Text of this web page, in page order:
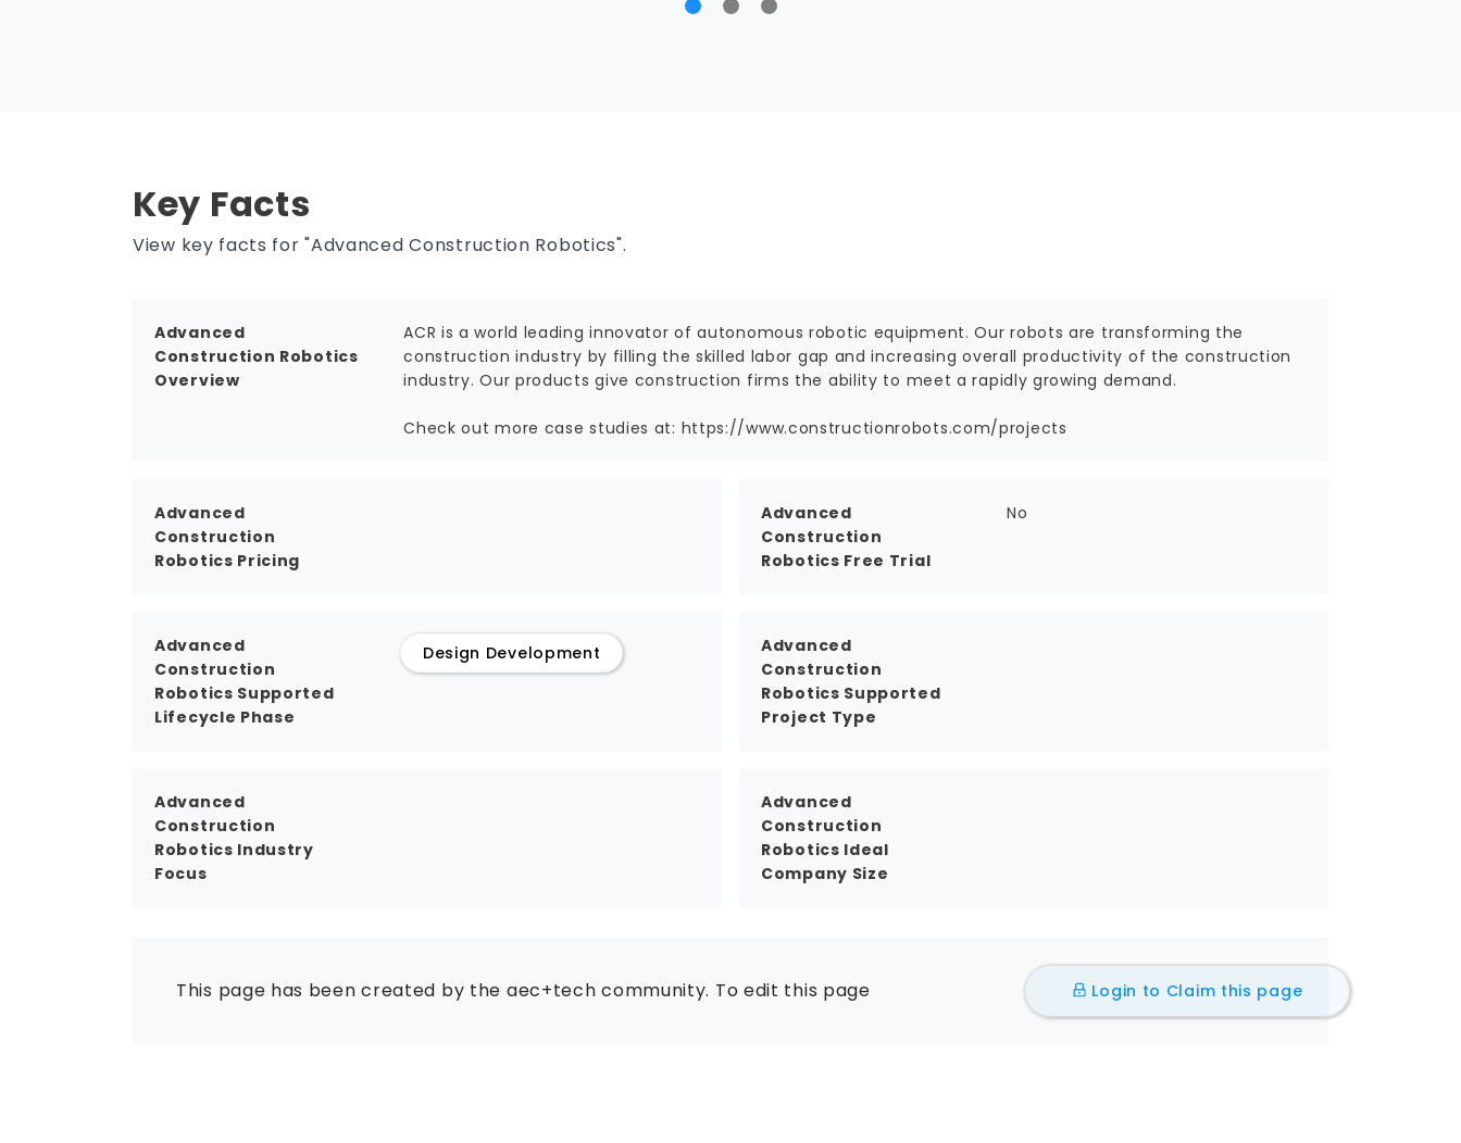
Key Facts
View key facts for "Advanced Construction Robotics".
Advanced
Construction Robotics
Overview
ACR is a world leading innovator of autonomous robotic equipment. Our robots are transforming the
construction industry by filling the skilled labor gap and increasing overall productivity of the construction
industry. Our products give construction firms the ability to meet a rapidly growing demand.
Check out more case studies at: https://www.constructionrobots.com/projects
Advanced
Construction
Robotics Pricing
Advanced
Construction
Robotics Free Trial
No
Advanced
Construction
Robotics Supported
Lifecycle Phase
Design Development
Advanced
Construction
Robotics Supported
Project Type
Advanced
Construction
Robotics Industry
Focus
Advanced
Construction
Robotics Ideal
Company Size
This page has been created by the aec+tech community. To edit this page Login to Claim this page